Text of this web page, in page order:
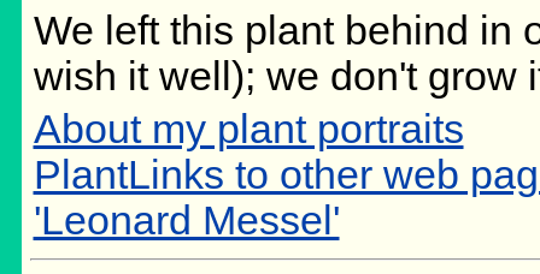
We left this plant behind in
wish it well); we don't grow
About my plant portraits
PlantLinks to other web
'Leonard Messel'